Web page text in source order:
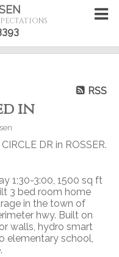
RSS
in
DR in ROSSER.
1;30-3:00, 1500 sq ft
3 bed room home
in the town of
hwy. Built on
walls, hydro smart
elementary school,